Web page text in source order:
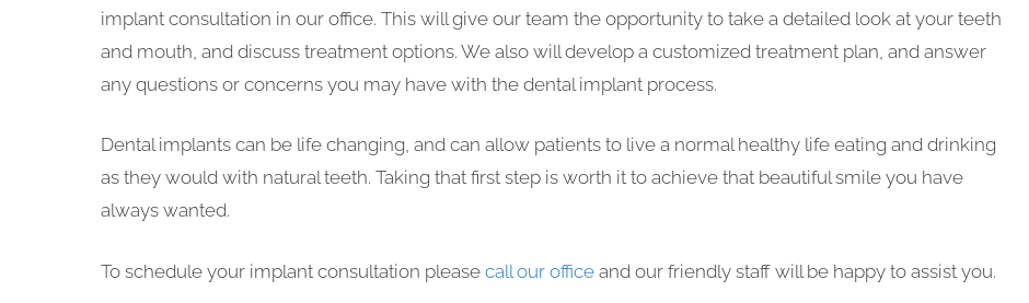
implant consultation in our office. This will give our team the opportunity to take a detailed look at your teeth
and mouth, and discuss treatment options. We also will develop a customized treatment plan, and answer
any questions or concerns you may have with the dental implant process.
Dental implants can be life changing, and can allow patients to live a normal healthy life eating and drinking
as they would with natural teeth. Taking that first step is worth it to achieve that beautiful smile you have
always wanted.
To schedule your implant consultation please call our office and our friendly staff will be happy to assist you.